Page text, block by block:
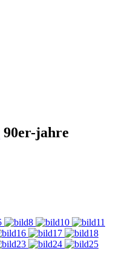
90er-jahre